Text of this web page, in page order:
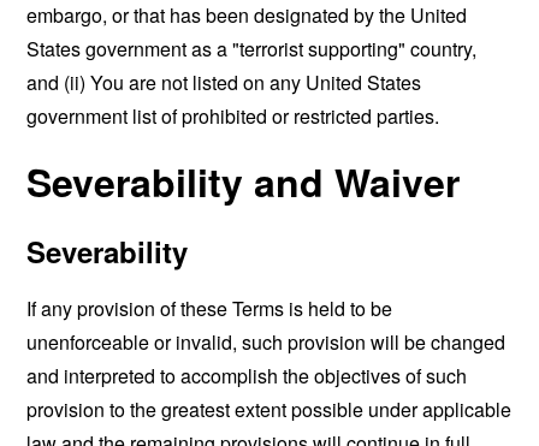
embargo, or that has been designated by the United
States government as a "terrorist supporting" country,
and (ii) You are not listed on any United States
government list of prohibited or restricted parties.
Severability and Waiver
Severability
If any provision of these Terms is held to be
unenforceable or invalid, such provision will be changed
and interpreted to accomplish the objectives of such
provision to the greatest extent possible under applicable